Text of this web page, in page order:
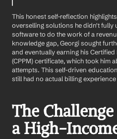
This honest self-reflection
overselling solutions he didn't fully
software to do the work of a
knowledge gap, Georgi sought
and eventually earning his
(CPPM) certificate, which took him
attempts. This self-driven
still had no actual billing
The
a High-